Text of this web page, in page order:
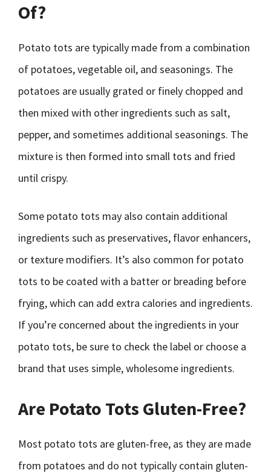
Of?
Potato tots are typically made from a combination
of potatoes, vegetable oil, and seasonings. The
potatoes are usually grated or finely chopped and
then mixed with other ingredients such as salt,
pepper, and sometimes additional seasonings. The
mixture is then formed into small tots and fried
until crispy.
Some potato tots may also contain additional
ingredients such as preservatives, flavor enhancers,
or texture modifiers. It’s also common for potato
tots to be coated with a batter or breading before
frying, which can add extra calories and ingredients.
If you’re concerned about the ingredients in your
potato tots, be sure to check the label or choose a
brand that uses simple, wholesome ingredients.
Are Potato Tots Gluten-Free?
Most potato tots are gluten-free, as they are made
from potatoes and do not typically contain gluten-